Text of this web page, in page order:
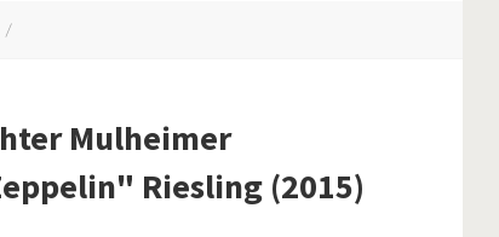
Mulheimer
Riesling (2015)